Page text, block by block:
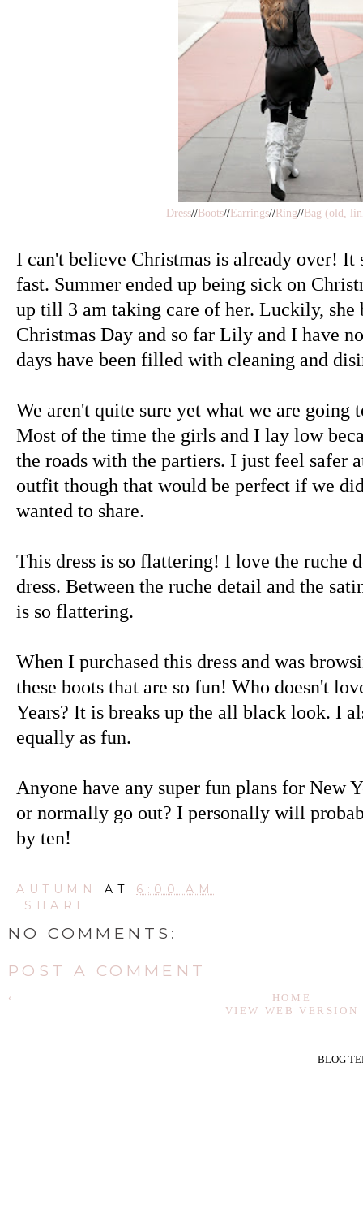
Dress//Boots//Earrings//Ring//Bag (old,
I can't believe Christmas is already over! It
fast. Summer ended up being sick on
up till 3 am taking care of her. Luckily, she
Christmas Day and so far Lily and I have
days have been filled with cleaning and
We aren't quite sure yet what we are going
Most of the time the girls and I lay low
the roads with the partiers. I just feel safer
outfit though that would be perfect if we
wanted to share.
This dress is so flattering! I love the ruche
dress. Between the ruche detail and the
is so flattering.
When I purchased this dress and was
these boots that are so fun! Who doesn't
Years? It is breaks up the all black look. I
equally as fun.
Anyone have any super fun plans for New
or normally go out? I personally will
by ten!
AUTUMN AT 6:00 AM
SHARE
NO COMMENTS:
POST A COMMENT
‹
HOME
VIEW WEB VERSION
BLOG